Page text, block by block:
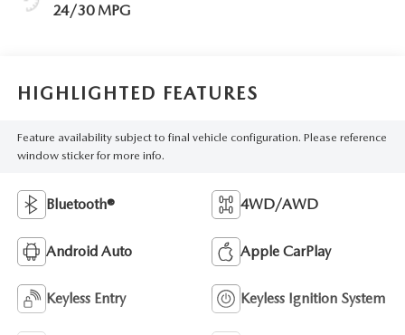
24/30 MPG
HIGHLIGHTED FEATURES
Feature availability subject to final vehicle configuration. Please reference
window sticker for more info.
Bluetooth® 4WD/AWD
Android Auto Apple CarPlay
Keyless Entry Keyless Ignition System